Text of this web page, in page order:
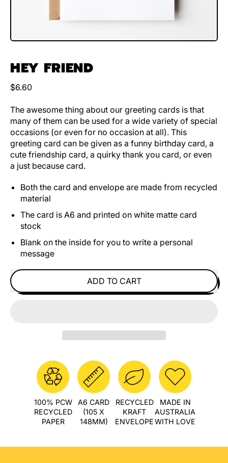
HEY FRIEND
Regular price
$6.60
The awesome thing about our greeting cards is that
many of them can be used for a wide variety of special
occasions (or even for no occasion at all). This
greeting card can be given as a funny birthday card, a
cute friendship card, a quirky thank you card, or even
a just because card.
Both the card and envelope are made from recycled
material
The card is A6 and printed on white matte card
stock
Blank on the inside for you to write a personal
message
ADD TO CART
100% PCW
RECYCLED
PAPER
A6 CARD
(105 X
148MM)
RECYCLED
KRAFT
ENVELOPE
MADE IN
AUSTRALIA
WITH LOVE